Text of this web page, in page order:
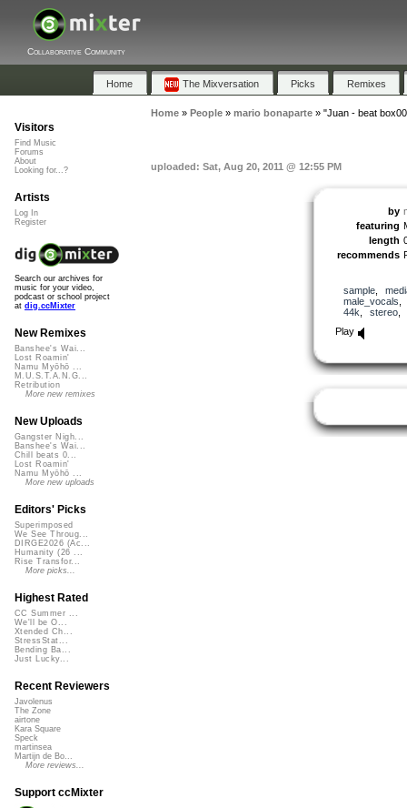
Collaborative Community
Home The Mixversation Picks Remixes
Home» People» mario bonaparte» "Juan - beat
uploaded: Sat, Aug 20, 2011 @ 12:55 PM
by
featuring
length
recommends
sample,
male_vocals
44k
stereo
Play
Visitors
Find Music
Forums
About
Looking for...?
Artists
Log In
Register
Search our archives for
music for your video,
podcast or school project
at dig.ccMixter
New Remixes
Banshee's Wai...
Lost Roamin'
Namu Myōhō ...
M.U.S.T.A.N.G...
Retribution
More new remixes
New Uploads
Gangster Nigh...
Banshee's Wai...
Chill beats 0...
Lost Roamin'
Namu Myōhō ...
More new uploads
Editors' Picks
Superimposed
We See Throug...
DIRGE2026 (Ac...
Humanity (26 ...
Rise Transfor...
More picks...
Highest Rated
CC Summer ...
We'll be O...
Xtended Ch...
StressStat...
Bending Ba...
Just Lucky...
Recent Reviewers
Javolenus
The Zone
airtone
Kara Square
Speck
martinsea
Martijn de Bo...
More reviews...
Support ccMixter